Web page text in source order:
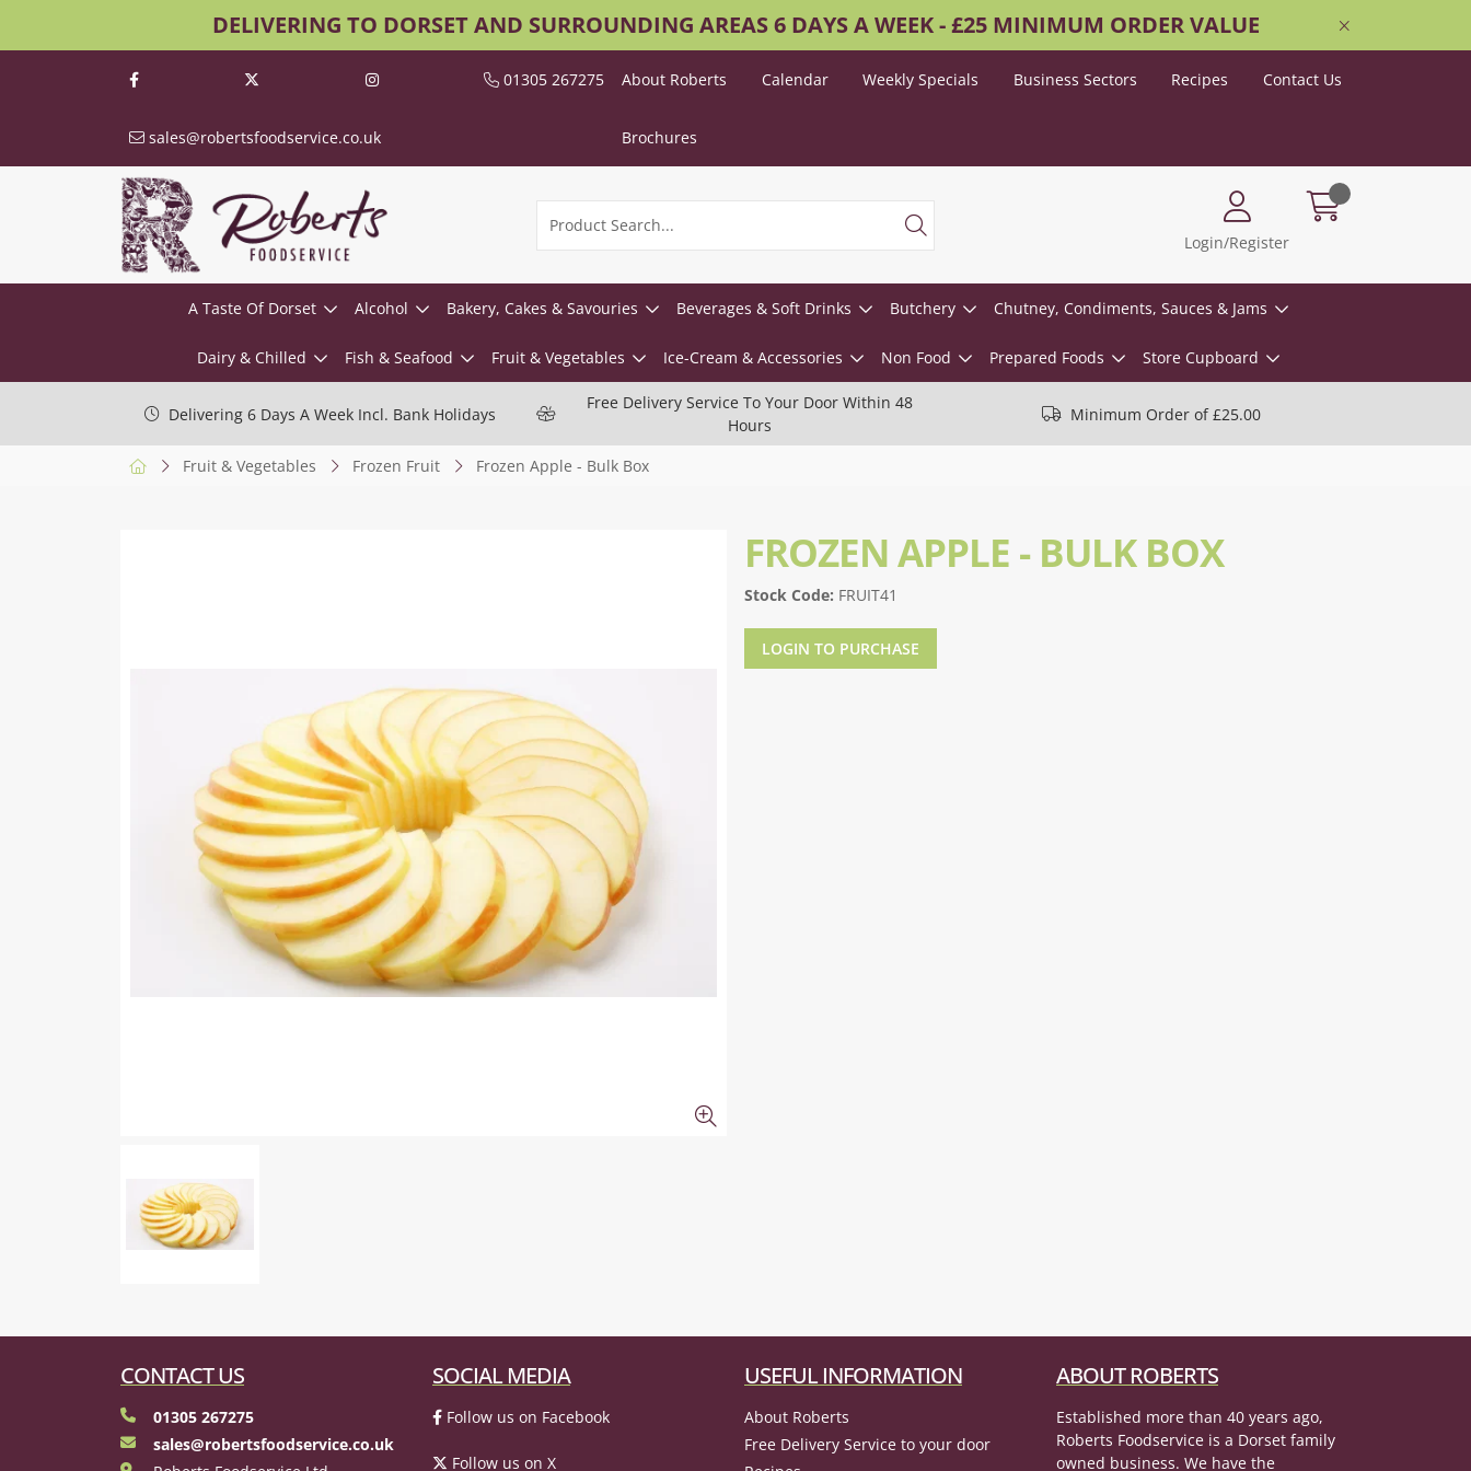
DELIVERING TO DORSET AND SURROUNDING AREAS 6 DAYS A WEEK - £25 MINIMUM ORDER VALUE
01305 267275
sales@robertsfoodservice.co.uk
About Roberts Calendar Weekly Specials Business Sectors Recipes Contact Us
Brochures
Login/Register
A Taste Of Dorset Alcohol Bakery, Cakes & Savouries Beverages & Soft Drinks Butchery Chutney, Condiments, Sauces & Jams
Dairy & Chilled Fish & Seafood Fruit & Vegetables Ice-Cream & Accessories Non Food Prepared Foods Store Cupboard
Delivering 6 Days A Week Incl. Bank Holidays
Free Delivery Service To Your Door Within 48
Hours
Minimum Order of £25.00
Fruit & Vegetables Frozen Fruit Frozen Apple - Bulk Box
FROZEN APPLE - BULK BOX
Stock Code: FRUIT41
LOGIN TO PURCHASE
CONTACT US
01305 267275
sales@robertsfoodservice.co.uk
SOCIAL MEDIA
Follow us on Facebook
Follow us on X
USEFUL INFORMATION
About Roberts
Free Delivery Service to your door
ABOUT ROBERTS
Established more than 40 years ago,
Roberts Foodservice is a Dorset family
owned business. We have the